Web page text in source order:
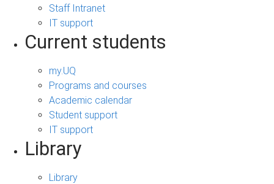
Staff Intranet
IT support
Current students
my.UQ
Programs and courses
Academic calendar
Student support
IT support
Library
Library